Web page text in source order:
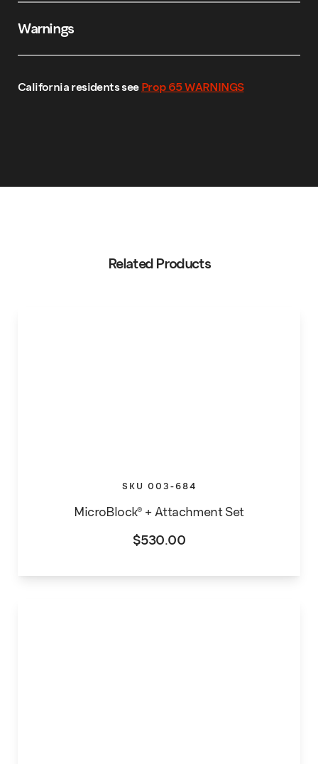
Warnings
California residents see Prop 65 WARNINGS
Related Products
SKU 003-684
MicroBlock® + Attachment Set
$530.00